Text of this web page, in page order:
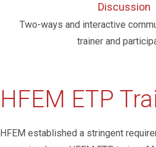
Discussion
Two-ways and interactive
trainer and
HFEM ETP
HFEM established a stringent